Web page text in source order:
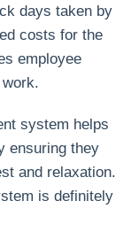
days taken by
costs for the
employee
system helps
ensuring they
and relaxation.
is definitely